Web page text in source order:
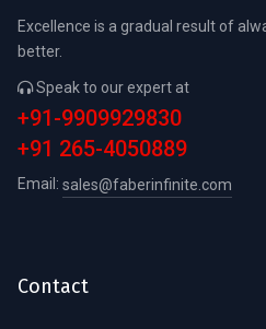
Excellence is a gradual result of
better.
Speak to our expert at
+91-9909929830
+91 265-4050889
Email: sales@faberinfinite.com
Contact